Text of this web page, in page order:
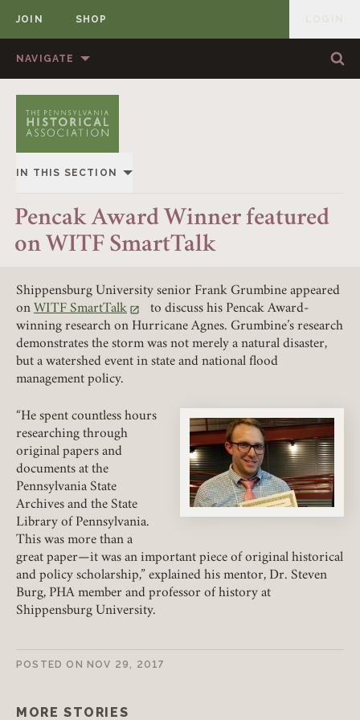
JOIN SHOP
NAVIGATE
MEMBERSHIP
PUBLICATIONS
NEWS RESOURCES
IN THIS SECTION
OVERVIEW
ALL STORIES
Pencak Award Winner featured
on WITF SmartTalk
Shippensburg University senior Frank Grumbine appeared
on WITF SmartTalk
(link opens in a new tab)
to discuss his Pencak Award-
winning research on Hurricane Agnes. Grumbine’s research
demonstrates the storm was not merely a natural disaster,
but a watershed event in state and national flood
management policy.
“He spent countless hours
researching through
original papers and
documents at the
Pennsylvania State
Archives and the State
Library of Pennsylvania.
This was more than a
great paper—it was an important piece of original historical
and policy scholarship,” explained his mentor, Dr. Steven
Burg, PHA member and professor of history at
Shippensburg University.
POSTED ON NOV 29, 2017
MORE STORIES
Member Login
PASSWORD REQUIRED
REMEMBER ME
FORGOT PASSWORD?